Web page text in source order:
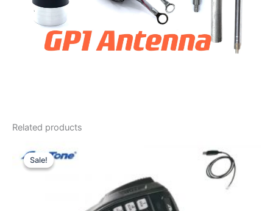
Related products
Sale!
Sale!